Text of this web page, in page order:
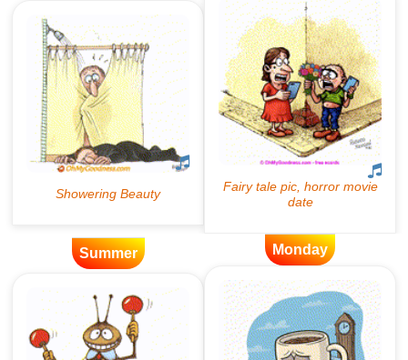
Summer Monday